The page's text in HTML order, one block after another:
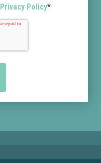
Privacy Policy*